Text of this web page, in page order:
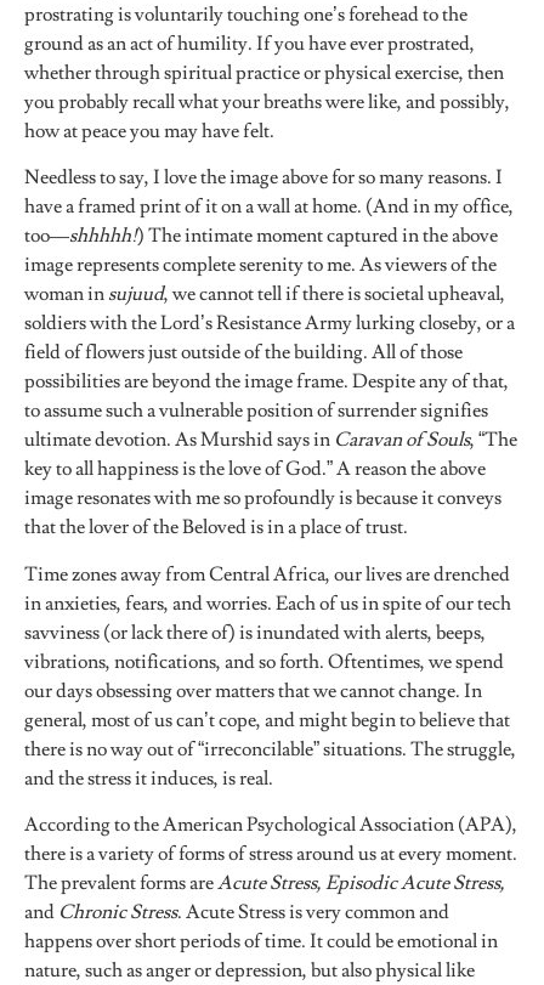
prostrating is voluntarily touching one’s forehead to the
ground as an act of humility. If you have ever prostrated,
whether through spiritual practice or physical exercise, then
you probably recall what your breaths were like, and possibly,
how at peace you may have felt.
Needless to say, I love the image above for so many reasons. I
have a framed print of it on a wall at home. (And in my office,
too––shhhhh!) The intimate moment captured in the above
image represents complete serenity to me. As viewers of the
woman in sujuud, we cannot tell if there is societal upheaval,
soldiers with the Lord’s Resistance Army lurking closeby, or a
field of flowers just outside of the building. All of those
possibilities are beyond the image frame. Despite any of that,
to assume such a vulnerable position of surrender signifies
ultimate devotion. As Murshid says in Caravan of Souls, “The
key to all happiness is the love of God.” A reason the above
image resonates with me so profoundly is because it conveys
that the lover of the Beloved is in a place of trust.
Time zones away from Central Africa, our lives are drenched
in anxieties, fears, and worries. Each of us in spite of our tech
savviness (or lack there of) is inundated with alerts, beeps,
vibrations, notifications, and so forth. Oftentimes, we spend
our days obsessing over matters that we cannot change. In
general, most of us can’t cope, and might begin to believe that
there is no way out of “irreconcilable” situations. The struggle,
and the stress it induces, is real.
According to the American Psychological Association (APA),
there is a variety of forms of stress around us at every moment.
The prevalent forms areAcute Stress, Episodic Acute Stress,
and Chronic Stress. Acute Stress is very common and
happens over short periods of time. It could be emotional in
nature, such as anger or depression, but also physical like